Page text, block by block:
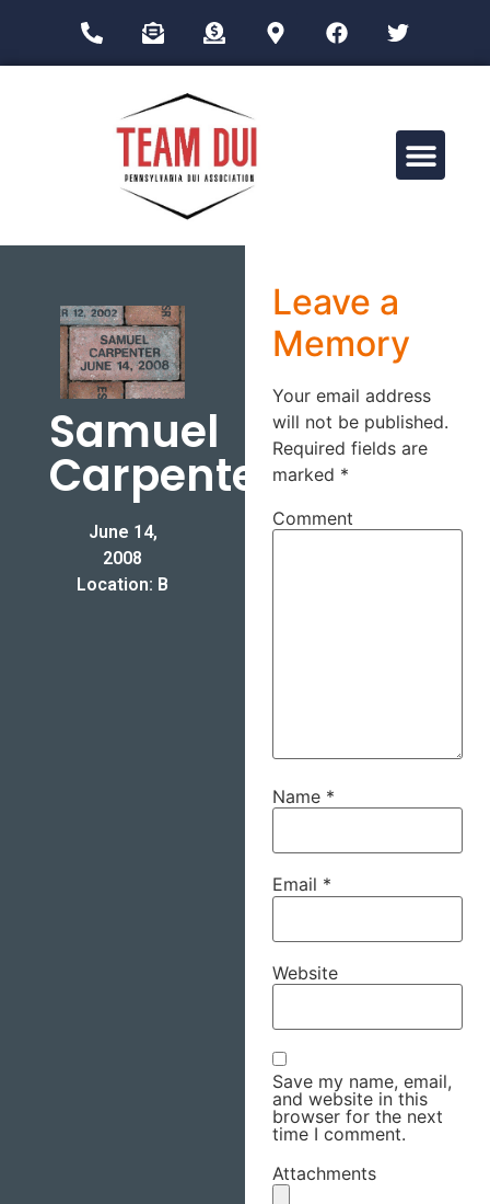
Samuel
Carpenter
June 14,
2008
Location: B
Leave a
Memory
Your email address
will not be published.
Required fields are
marked *
Comment
Name *
Email *
Website
Save my name, email,
and website in this
browser for the next
time I comment.
Attachments